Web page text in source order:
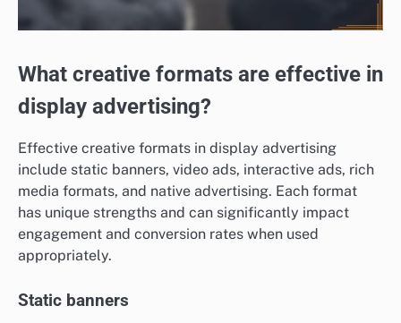
What creative formats are effective in
display advertising?
Effective creative formats in display advertising
include static banners, video ads, interactive ads, rich
media formats, and native advertising. Each format
has unique strengths and can significantly impact
engagement and conversion rates when used
appropriately.
Static banners